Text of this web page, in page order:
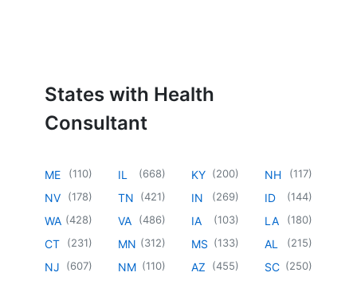
States with Health
Consultant
ME (110)
NV (178)
WA (428)
CT (231)
NJ (607)
IL (668)
TN (421)
VA (486)
MN (312)
NM (110)
KY (200)
IN (269)
IA (103)
MS (133)
AZ (455)
NH (117)
ID (144)
LA (180)
AL (215)
SC (250)